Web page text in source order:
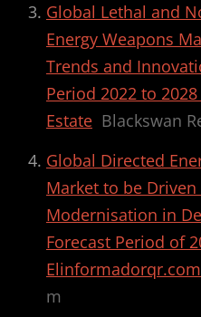
Global Lethal and
Energy Weapons
Trends and
Period 2022 to
Estate Blackswan
Global Directed
Market to be
Modernisation in
Forecast Period of
Elinformadorqr.com
m